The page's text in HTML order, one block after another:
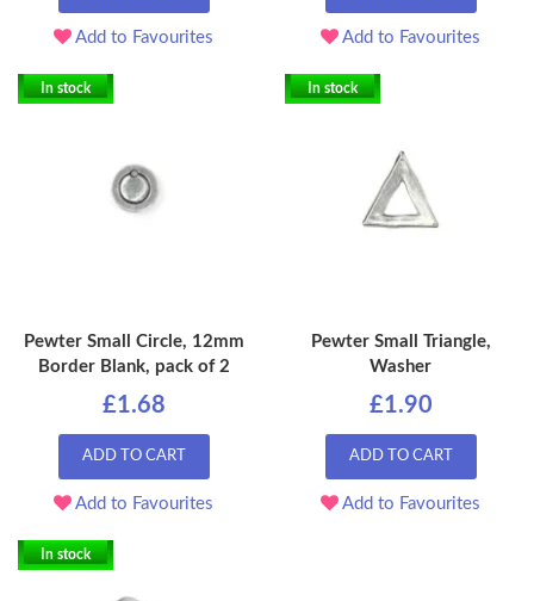
Add to Favourites Add to Favourites
In stock
Pewter Small Circle, 12mm
Border Blank, pack of 2
£1.68
ADD TO CART
Add to Favourites
In stock
Pewter Small Triangle,
Washer
£1.90
ADD TO CART
Add to Favourites
In stock